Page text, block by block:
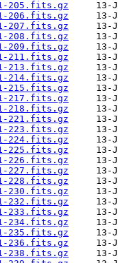
205.fits.gz
206.fits.gz
207.fits.gz
208.fits.gz
209.fits.gz
211.fits.gz
213.fits.gz
214.fits.gz
215.fits.gz
217.fits.gz
218.fits.gz
221.fits.gz
223.fits.gz
224.fits.gz
225.fits.gz
226.fits.gz
227.fits.gz
228.fits.gz
230.fits.gz
232.fits.gz
233.fits.gz
234.fits.gz
235.fits.gz
236.fits.gz
238.fits.gz